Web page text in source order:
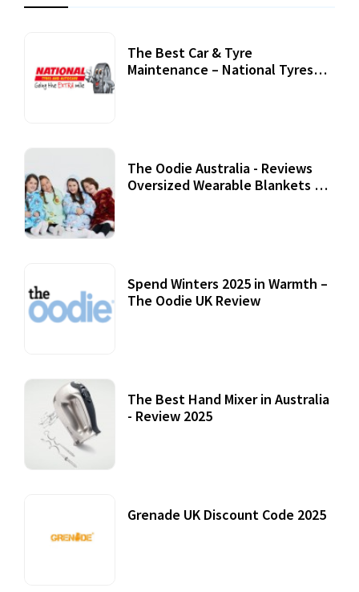
The Best Car & Tyre
Maintenance – National Tyres
The Oodie Australia - Reviews
Oversized Wearable Blankets &
Spend Winters 2025 in Warmth –
The Oodie UK Review
The Best Hand Mixer in Australia
- Review 2025
Grenade UK Discount Code 2025